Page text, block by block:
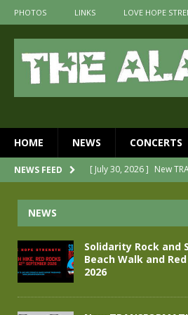
PHOTOS LINKS LOVE HOPE
HOME NEWS CONCERTS
NEWS FEED [ July 30, 2026 ] New
Join us
[ April 30, 2026 ]
The
[ April 29, 2026 ] THE
NEWS
Solidarity Rock and
Beach Walk and
2026